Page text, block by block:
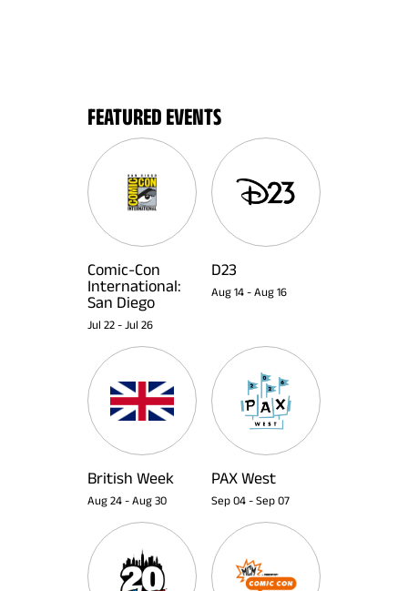
FEATURED EVENTS
Comic-Con
International:
San Diego
Jul 22 - Jul 26
D23
Aug 14 - Aug 16
British Week
Aug 24 - Aug 30
PAX West
Sep 04 - Sep 07